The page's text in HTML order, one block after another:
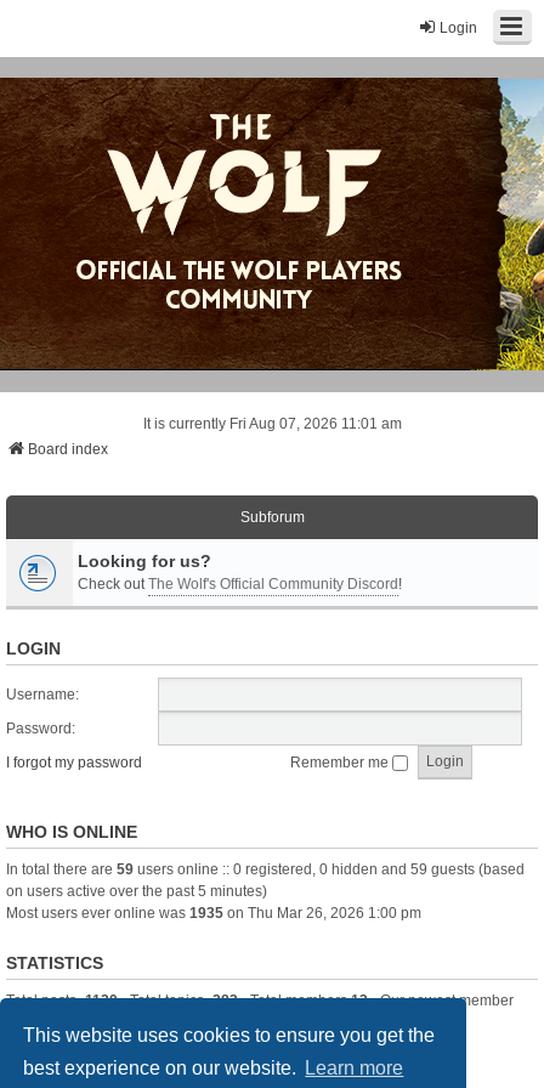
This website uses cookies to ensure you get the
best experience on our website.
Learn more
Login
It is currently Fri Aug 07, 2026 11:01 am
Board index
Subforum
Looking for us?
Check outThe Wolf's Official Community Discord!
LOGIN
Username:
Password:
I forgot my password
Remember me
WHO IS ONLINE
In total there are 59 users online :: 0 registered, 0 hidden and 59 guests (based
on users active over the past 5 minutes)
Most users ever online was 1935 on Thu Mar 26, 2026 1:00 pm
STATISTICS
Total posts-1120• Total topics-283• Total members13• Our newest member